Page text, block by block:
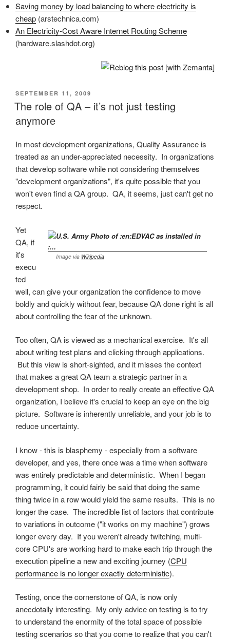
Saving money by load balancing to where electricity is
cheap (arstechnica.com)
An Electricity-Cost Aware Internet Routing Scheme
(hardware.slashdot.org)
POSTED
ON
SEPTEMBER 11, 2009
The role of QA – it’s not just testing
anymore
In most development organizations, Quality Assurance is
treated as an under-appreciated necessity. In organizations
that develop software while not considering themselves
"development organizations", it's quite possible that you
won't even find a QA group. QA, it seems, just can't get no
respect.
Image via Wikipedia
Yet
QA, if
it's
execu
ted
well, can give your organization the confidence to move
boldly and quickly without fear, because QA done right is all
about controlling the fear of the unknown.
Too often, QA is viewed as a mechanical exercise. It's all
about writing test plans and clicking through applications.
But this view is short-sighted, and it misses the context
that makes a great QA team a strategic partner in a
development shop. In order to really create an effective QA
organization, I believe it's crucial to keep an eye on the big
picture. Software is inherently unreliable, and your job is to
reduce uncertainty.
I know - this is blasphemy - especially from a software
developer, and yes, there once was a time when software
was entirely predictable and deterministic. When I began
programming, it could fairly be said that doing the same
thing twice in a row would yield the same results. This is no
longer the case. The incredible list of factors that contribute
to variations in outcome ("it works on my machine") grows
longer every day. If you weren't already twitching, multi-
core CPU's are working hard to make each trip through the
execution pipeline a new and exciting journey (CPU
performance is no longer exactly deterministic).
Testing, once the cornerstone of QA, is now only
anecdotally interesting. My only advice on testing is to try
to understand the enormity of the total space of possible
testing scenarios so that you come to realize that you can't